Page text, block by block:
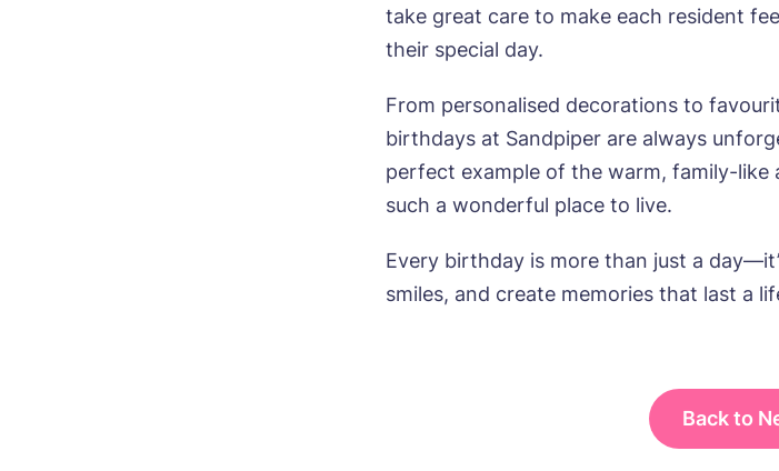
take great care to make each resident
their special day.
From personalised decorations to
birthdays at Sandpiper are always
perfect example of the warm, family-like
such a wonderful place to live.
Every birthday is more than just a
smiles, and create memories that last a
Back to